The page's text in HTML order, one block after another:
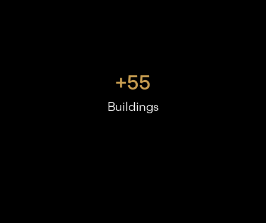
Buildings
+55